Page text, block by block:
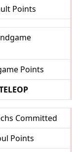
Points
Points
Committed
Points